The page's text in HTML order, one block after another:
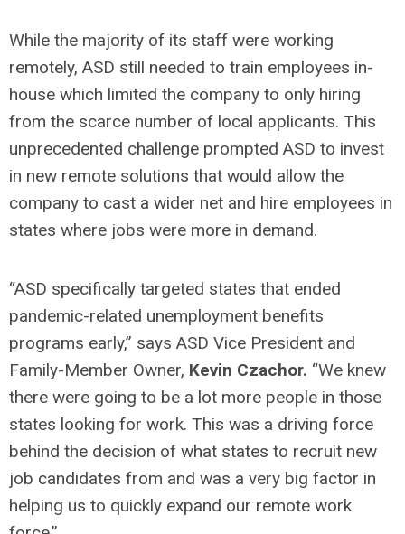
While the majority of its staff were working
remotely, ASD still needed to train employees in-
house which limited the company to only hiring
from the scarce number of local applicants. This
unprecedented challenge prompted ASD to invest
in new remote solutions that would allow the
company to cast a wider net and hire employees in
states where jobs were more in demand.
“ASD specifically targeted states that ended
pandemic-related unemployment benefits
programs early,” says ASD Vice President and
Family-Member Owner, Kevin Czachor. “We knew
there were going to be a lot more people in those
states looking for work. This was a driving force
behind the decision of what states to recruit new
job candidates from and was a very big factor in
helping us to quickly expand our remote work